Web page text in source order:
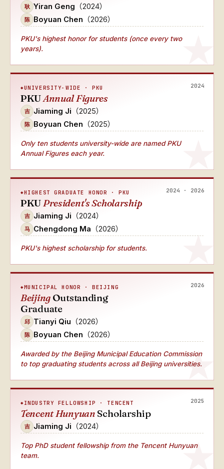
耿 Yiran Geng （2024）
陈 Boyuan Chen （2026）
PKU's highest honor for students (once every two
years).
2024
UNIVERSITY-WIDE · PKU
PKUAnnual Figures
吉 Jiaming Ji （2025）
陈 Boyuan Chen （2025）
Only ten students university-wideare namedPKU
Annual Figureseach year.
2024 · 2026
HIGHEST GRADUATE HONOR · PKU
PKUPresident's Scholarship
吉 Jiaming Ji （2024）
马 Chengdong Ma （2026）
PKU's highest scholarship for students.
2026
MUNICIPAL HONOR · BEIJING
BeijingOutstanding
Graduate
邱 Tianyi Qiu （2026）
陈 Boyuan Chen （2026）
Awarded by the Beijing Municipal Education Commission
to top graduating students across all Beijing universities.
2025
INDUSTRY FELLOWSHIP · TENCENT
Tencent Hunyuan Scholarship
吉 Jiaming Ji （2024）
Top PhD student fellowship from the Tencent Hunyuan
team.